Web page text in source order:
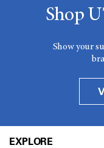
Shop
Show your
EXPLORE